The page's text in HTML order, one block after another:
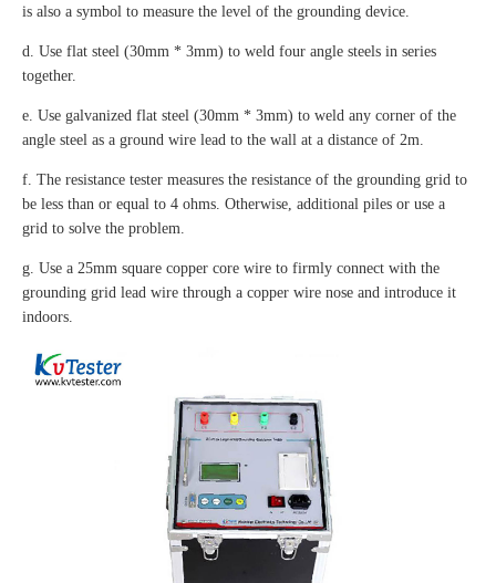
is also a symbol to measure the level of the grounding device.
d. Use flat steel (30mm * 3mm) to weld four angle steels in series
together.
e. Use galvanized flat steel (30mm * 3mm) to weld any corner of the
angle steel as a ground wire lead to the wall at a distance of 2m.
f. The resistance tester measures the resistance of the grounding grid to
be less than or equal to 4 ohms. Otherwise, additional piles or use a
grid to solve the problem.
g. Use a 25mm square copper core wire to firmly connect with the
grounding grid lead wire through a copper wire nose and introduce it
indoors.